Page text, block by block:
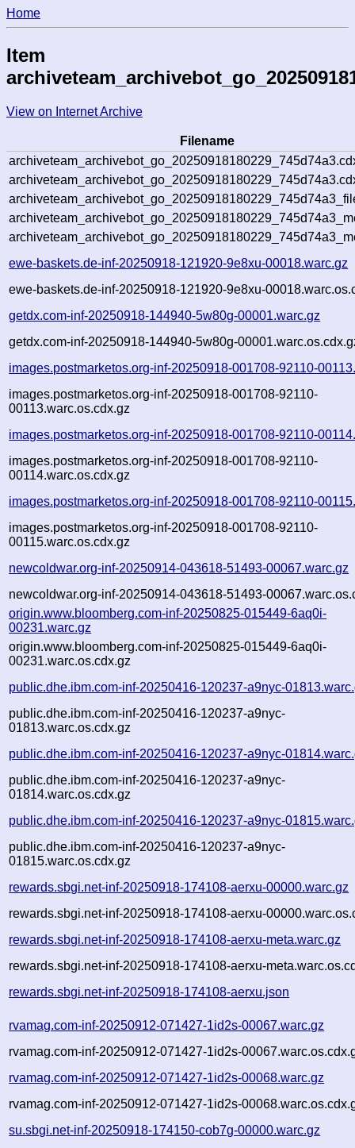
Home
Item
View on Internet Archive
Filename
ewe-baskets.de-inf-20250918-121920-9e8xu-00018.warc.gz
ewe-baskets.de-inf-20250918-121920-9e8xu-
getdx.com-inf-20250918-144940-5w80g-00001.warc.gz
getdx.com-inf-20250918-144940-5w80g-
images.postmarketos.org-inf-20250918-001708-92110-
images.postmarketos.org-inf-20250918-001708-92110-
00113.warc.os.cdx.gz
images.postmarketos.org-inf-20250918-001708-92110-
images.postmarketos.org-inf-20250918-001708-92110-
00114.warc.os.cdx.gz
images.postmarketos.org-inf-20250918-001708-92110-
images.postmarketos.org-inf-20250918-001708-92110-
00115.warc.os.cdx.gz
newcoldwar.org-inf-20250914-043618-51493-00067.warc.gz
newcoldwar.org-inf-20250914-043618-51493-
origin.www.bloomberg.com-inf-20250825-015449-6aq0i-
00231.warc.gz
origin.www.bloomberg.com-inf-20250825-015449-6aq0i-
00231.warc.os.cdx.gz
public.dhe.ibm.com-inf-20250416-120237-a9nyc-
public.dhe.ibm.com-inf-20250416-120237-a9nyc-
01813.warc.os.cdx.gz
public.dhe.ibm.com-inf-20250416-120237-a9nyc-
public.dhe.ibm.com-inf-20250416-120237-a9nyc-
01814.warc.os.cdx.gz
public.dhe.ibm.com-inf-20250416-120237-a9nyc-
public.dhe.ibm.com-inf-20250416-120237-a9nyc-
01815.warc.os.cdx.gz
rewards.sbgi.net-inf-20250918-174108-aerxu-00000.warc.gz
rewards.sbgi.net-inf-20250918-174108-aerxu-
rewards.sbgi.net-inf-20250918-174108-aerxu-meta.warc.gz
rewards.sbgi.net-inf-20250918-174108-aerxu-
rewards.sbgi.net-inf-20250918-174108-aerxu.json
rvamag.com-inf-20250912-071427-1id2s-00067.warc.gz
rvamag.com-inf-20250912-071427-1id2s-
rvamag.com-inf-20250912-071427-1id2s-00068.warc.gz
rvamag.com-inf-20250912-071427-1id2s-
su.sbgi.net-inf-20250918-174150-cob7g-00000.warc.gz